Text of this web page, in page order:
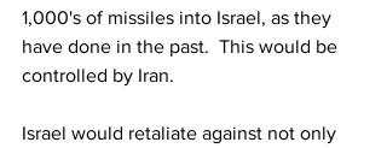
1,000's of missiles into Israel, as they
have done in the past.  This would be
controlled by Iran.
Israel would retaliate against not only